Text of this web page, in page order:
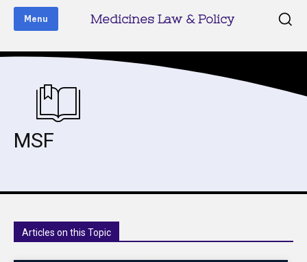
Menu Medicines Law & Policy
MSF
Articles on this Topic